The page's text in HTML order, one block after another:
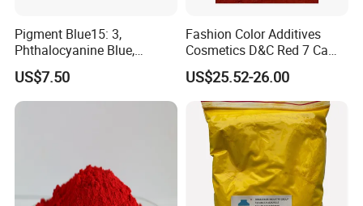
Pigment Blue15: 3,
Phthalocyanine Blue,
Organic Pigment Powder for
Ink Coating, Plastic and
Rubber
US$7.50
Fashion Color Additives
Cosmetics D&C Red 7 Ca
Lake Coloring Makeup
US$25.52-26.00